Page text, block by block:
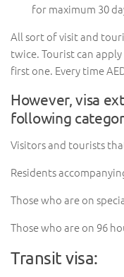
for maximum 30
All sort of visit and
twice. Tourist can
first one. Every time
However, visa
following
Visitors and tourists
Residents
Those who are on
Those who are on 96
Transit visa: